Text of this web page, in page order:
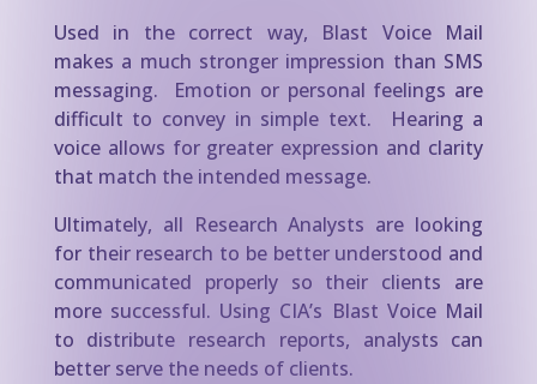
Used in the correct way, Blast Voice Mail
makes a much stronger impression than SMS
messaging. Emotion or personal feelings are
difficult to convey in simple text. Hearing a
voice allows for greater expression and clarity
that match the intended message.
Ultimately, all Research Analysts are looking
for their research to be better understood and
communicated properly so their clients are
more successful. Using CIA’s Blast Voice Mail
to distribute research reports, analysts can
better serve the needs of clients.